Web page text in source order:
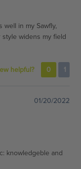
well in my Sawfly,
widens my field
helpful? 0 1
01/20/2022
knowledgeble and